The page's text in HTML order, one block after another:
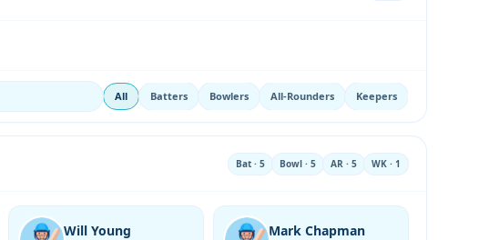
All Batters Bowlers All-Rounders Keepers
Bat · 5 Bowl · 5 AR · 5 WK · 1
Will Young Mark Chapman